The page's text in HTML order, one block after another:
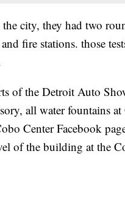
city, they had two
fire stations. those
of the Detroit Auto
all water fountains
Center Facebook
of the building at the